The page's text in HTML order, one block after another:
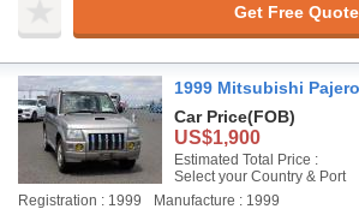
Get Free Quote
1999 Mitsubishi
Car Price(FOB)
US$1,900
Estimated Total Price :
Select your Country & Port
Registration : 1999
Manufacture : 1999